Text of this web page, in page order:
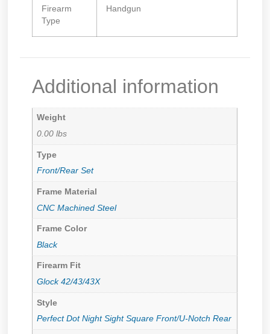
Firearm
Type
Handgun
Additional information
Weight
0.00 lbs
Type
Front/Rear Set
Frame Material
CNC Machined Steel
Frame Color
Black
Firearm Fit
Glock 42/43/43X
Style
Perfect Dot Night Sight Square Front/U-Notch Rear